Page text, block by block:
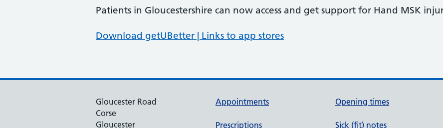
Patients in Gloucestershire can now access and get support for Hand MSK
Download getUBetter | Links to app stores
Gloucester Road
Corse
Gloucester
Appointments
Prescriptions
Opening times
Sick (fit) notes